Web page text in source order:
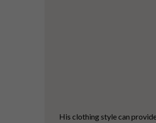
His clothing style can